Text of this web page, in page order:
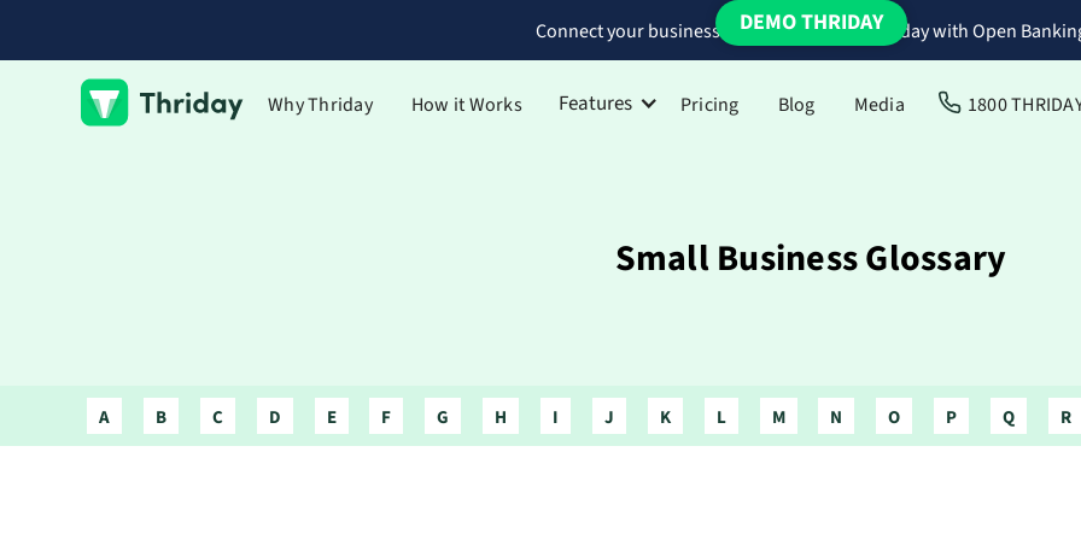
Connect your business bank accounts to Thriday with Open
Why Thriday How it Works Features Pricing Blog Media 1800
DEMO THRIDAY
Small Business Glossary
A B C D E F G H I J K L M N O P Q R